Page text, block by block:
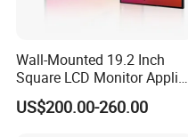
Wall-Mounted 19.2 Inch
Square LCD Monitor Applied
for Supermarket Advertising
Player
US$200.00-260.00